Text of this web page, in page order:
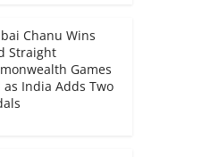
Chanu Wins
Straight
Games
as India Adds Two